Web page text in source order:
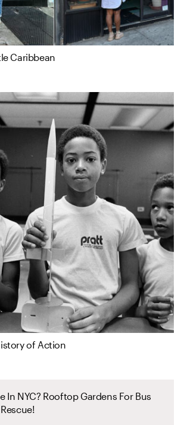
Caribbean
of Action
In NYC? Rooftop Gardens For Bus